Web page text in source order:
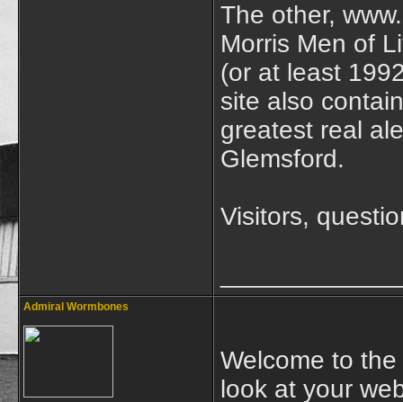
The other,
Morris Men of
(or at least
site also
greatest real
Glemsford.
Visitors,
Admiral Wormbones
Welcome to
look at your